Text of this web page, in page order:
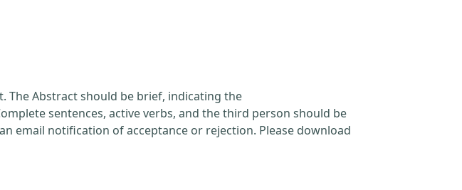
The Abstract should be brief, indicating the
sentences, active verbs, and the third person should be
email notification of acceptance or rejection. Please download